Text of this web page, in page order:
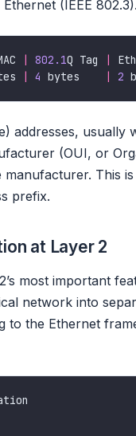
(IEEE
802.1Q Tag
4 bytes 2
addresses, usually
(OUI, or
manufacturer. This
prefix.
at Layer 2
most important
network into
to the Ethernet